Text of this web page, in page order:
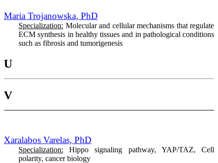
Maria Trojanowska, PhD
Specialization: Molecular and cellular mechanisms that regulate
ECM synthesis in healthy tissues and in pathological conditions
such as fibrosis and tumorigenesis
U
V
Xaralabos Varelas, PhD
Specialization: Hippo signaling pathway, YAP/TAZ, Cell
polarity, cancer biology